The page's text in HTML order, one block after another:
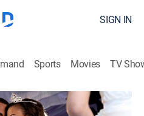
SIGN IN
Sports Movies TV
Kandi's Wedding